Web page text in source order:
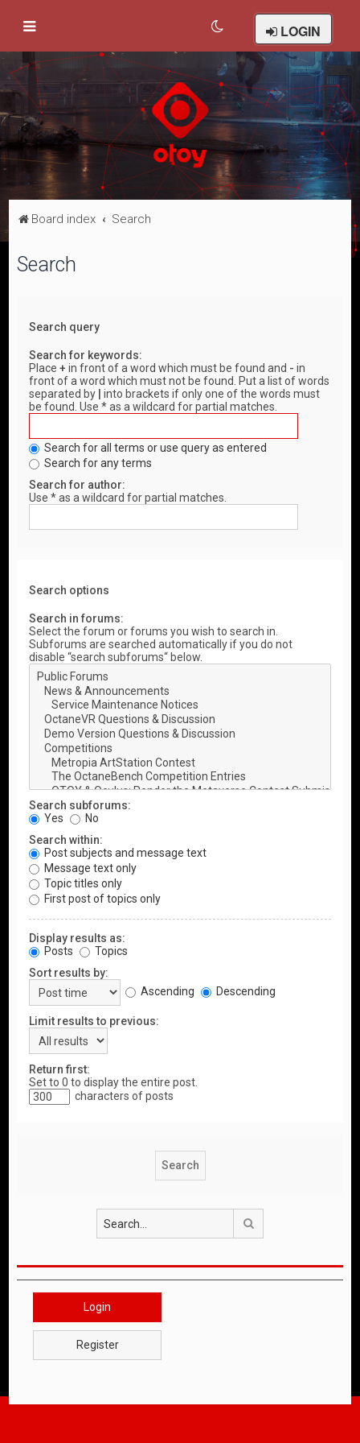
LOGIN
Board index Search
Search
Search query
Search for keywords:
Place+ in front of a word which must be found and - in
front of a word which must not be found. Put a list of words
separated by
into brackets if only one of the words must
be found. Use * as a wildcard for partial matches.
Search for all terms or use query as entered
Search for any terms
Search for author:
Use * as a wildcard for partial matches.
Search options
Search in forums:
Select the forum or forums you wish to search in.
Subforums are searched automatically if you do not
disable “search subforums“ below.
Search subforums:
Yes
No
Search within:
Post subjects and message text
Message text only
Topic titles only
First post of topics only
Display results as:
Posts
Topics
Sort results by:
Ascending
Descending
Limit results to previous:
Return first:
Set to 0 to display the entire post.
characters of posts
Login
Register